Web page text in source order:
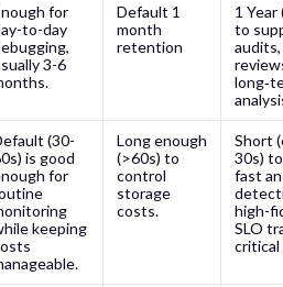
for
to-day
3-6
Default 1
month
retention
1 Year
to
(30-
is good
for
keeping
Long enough
(>60s) to
control
storage
costs.
Short
30s)
fast
high-
SLO
critical